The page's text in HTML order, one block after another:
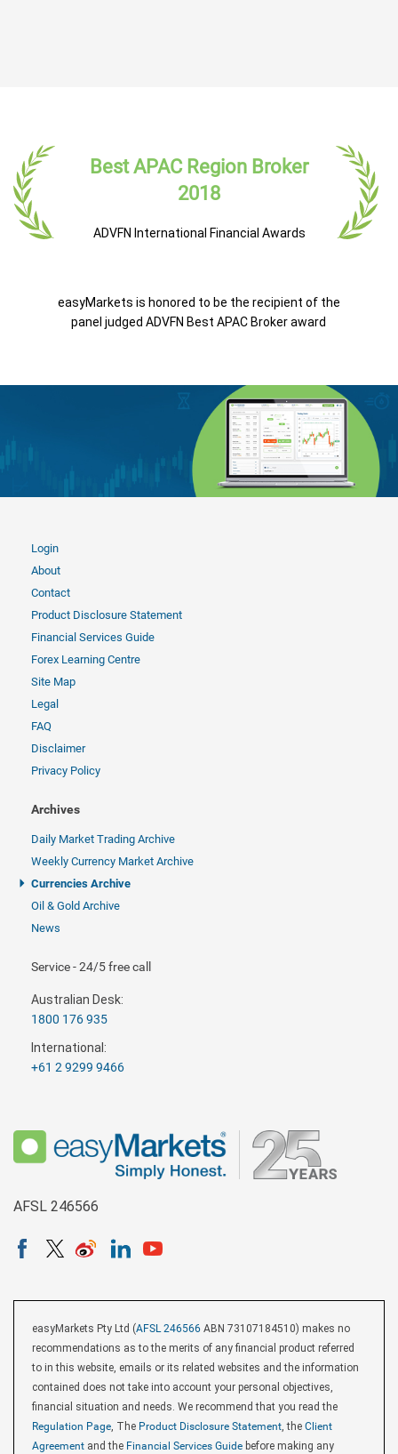
Best APAC Region Broker
2018
ADVFN International Financial Awards
easyMarkets is honored to be the recipient of the
panel judged ADVFN Best APAC Broker award
Login
About
Contact
Product Disclosure Statement
Financial Services Guide
Forex Learning Centre
Site Map
Legal
FAQ
Disclaimer
Privacy Policy
Archives
Daily Market Trading Archive
Weekly Currency Market Archive
Currencies Archive
Oil & Gold Archive
News
Service - 24/5 free call
Australian Desk:
1800 176 935
International:
+61 2 9299 9466
AFSL 246566
easyMarkets Pty Ltd (AFSL 246566 ABN 73107184510) makes no
recommendations as to the merits of any financial product referred
to in this website, emails or its related websites and the information
contained does not take into account your personal objectives,
financial situation and needs. We recommend that you read the
Regulation Page, The Product Disclosure Statement, the Client
Agreement and the Financial Services Guide before making any